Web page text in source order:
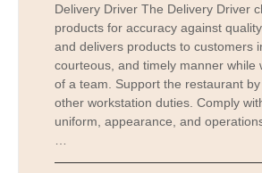
Delivery Driver The Delivery Driver
products for accuracy against
and delivers products to customers
courteous, and timely manner while
of a team. Support the restaurant
other workstation duties. Comply
uniform, appearance, and